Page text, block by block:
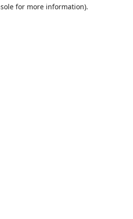
for more information).